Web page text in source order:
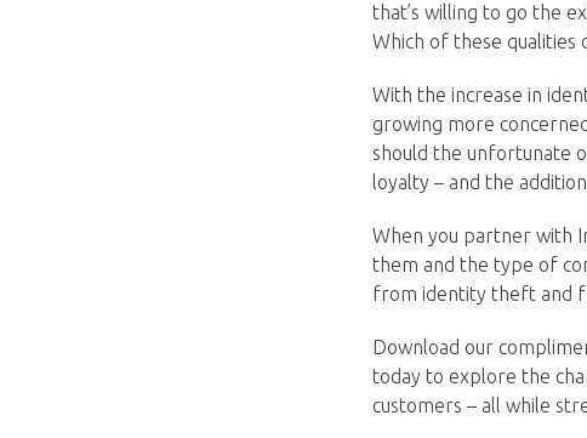
that’s willing to go the
Which of these qualities
With the increase in
growing more
should the unfortunate
loyalty – and the
When you partner with
them and the type of
from identity theft and
Download our
today to explore the
customers – all while